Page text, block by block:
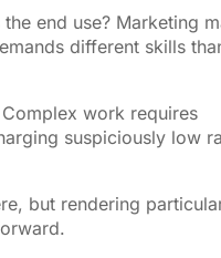
end use? Marketing
different skills
work requires
suspiciously low
but rendering